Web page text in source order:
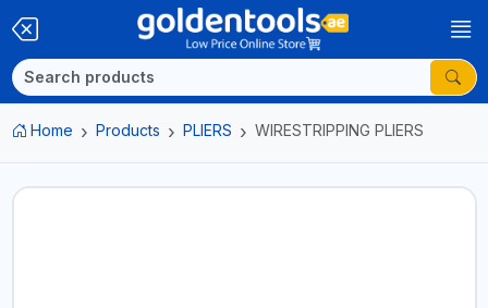
Home Products PLIERS WIRESTRIPPING PLIERS